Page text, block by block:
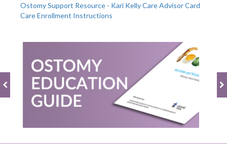
Ostomy Support Resource - Kari Kelly Care Advisor Card
Care Enrollment Instructions